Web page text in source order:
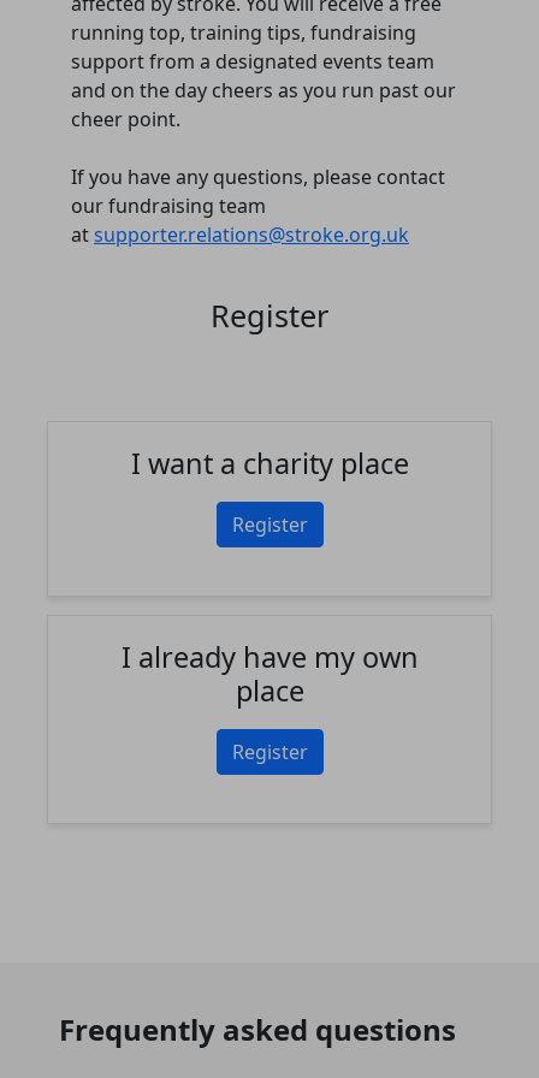
running top, training tips, fundraising
support from a designated events team
and on the day cheers as you run past our
cheer point.
If you have any questions, please contact
our fundraising team
atsupporter.relations@stroke.org.uk
Register
I want a charity place
Register
I already have my own
place
Register
Frequently asked questions